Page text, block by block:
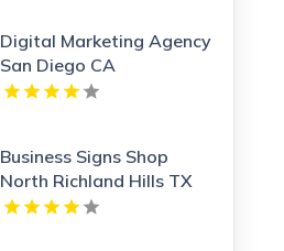
Digital Marketing Agency
San Diego CA
Business Signs Shop
North Richland Hills TX